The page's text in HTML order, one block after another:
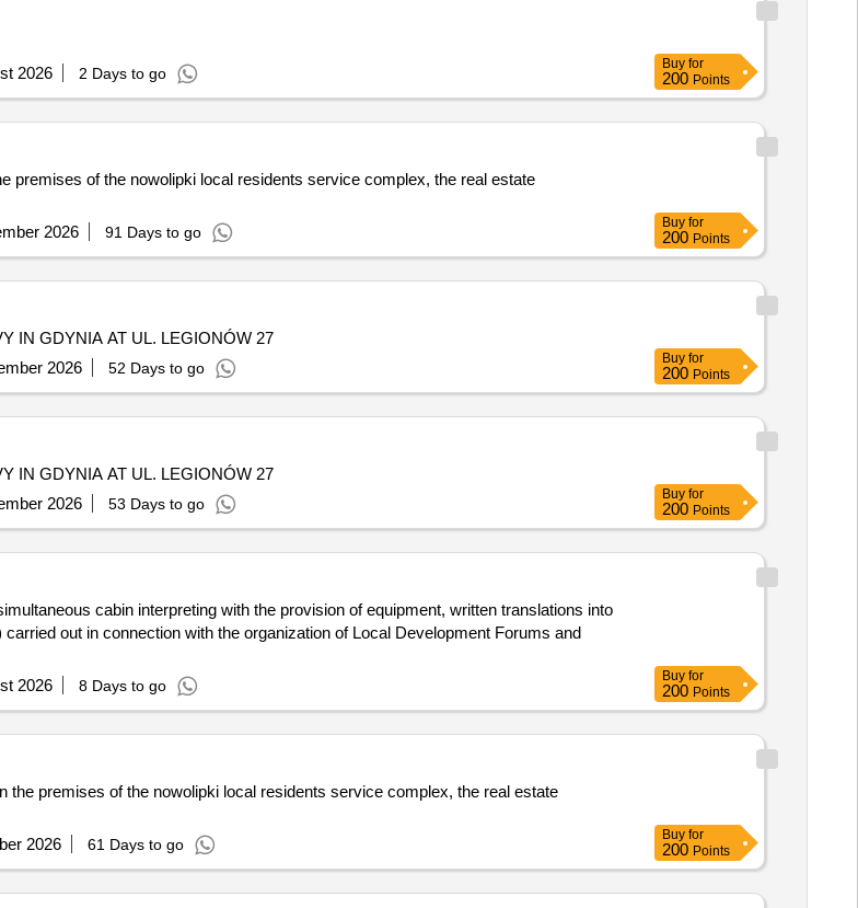
2026 2 Days to go
Buy for
200 Points
premises of the nowolipki local residents service complex, the real estate
2026 91 Days to go
Buy for
200 Points
IN GDYNIA AT UL. LEGIONÓW 27
2026 52 Days to go
Buy for
200 Points
IN GDYNIA AT UL. LEGIONÓW 27
2026 53 Days to go
Buy for
200 Points
cabin interpreting with the provision of equipment, written translations into
carried out in connection with the organization of Local Development Forums and
2026 8 Days to go
Buy for
200 Points
premises of the nowolipki local residents service complex, the real estate
2026 61 Days to go
Buy for
200 Points